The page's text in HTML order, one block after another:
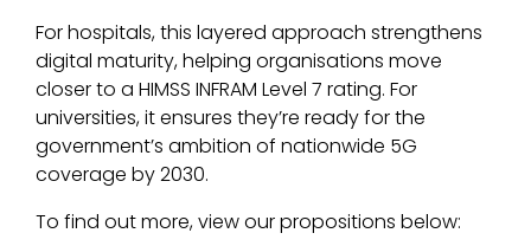
For hospitals, this layered approach strengthens
digital maturity, helping organisations move
closer to a HIMSS INFRAM Level 7 rating. For
universities, it ensures they’re ready for the
government’s ambition of nationwide 5G
coverage by 2030.
To find out more, view our propositions below: